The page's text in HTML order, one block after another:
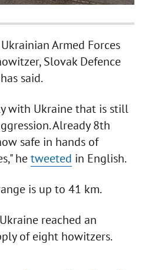
Armed Forces
Slovak Defence
said.
with Ukraine that is still
Already 8th
safe in hands of
hetweeted in English.
is up to 41 km.
reached an
of eight howitzers.